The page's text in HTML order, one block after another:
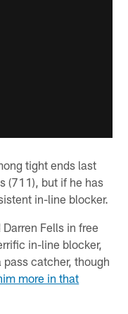
tight ends last
(711), but if he has
in-line blocker.
Fells in free
in-line blocker,
catcher, though
more in that